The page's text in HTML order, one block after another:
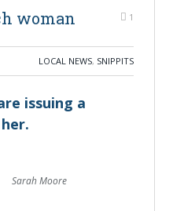
woman 1
LOCAL NEWS, SNIPPITS
issuing a
Sarah Moore